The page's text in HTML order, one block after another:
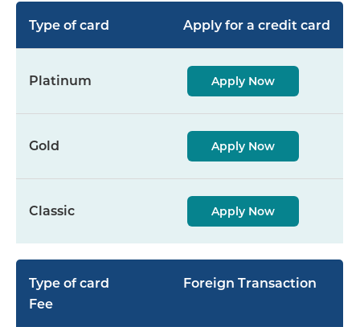
Apply for a credit card
Apply Now
Apply Now
Apply Now
Foreign Transaction
Fee